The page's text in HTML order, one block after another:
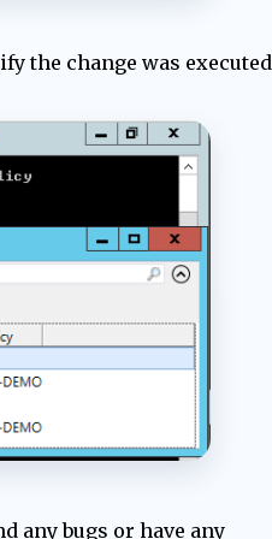
the change was
any bugs or have any